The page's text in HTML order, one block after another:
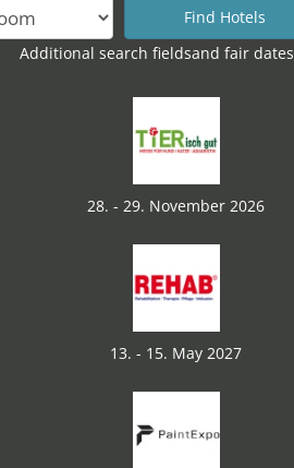
Additional search fieldsand fair dates
28. - 29. November 2026
13. - 15. May 2027